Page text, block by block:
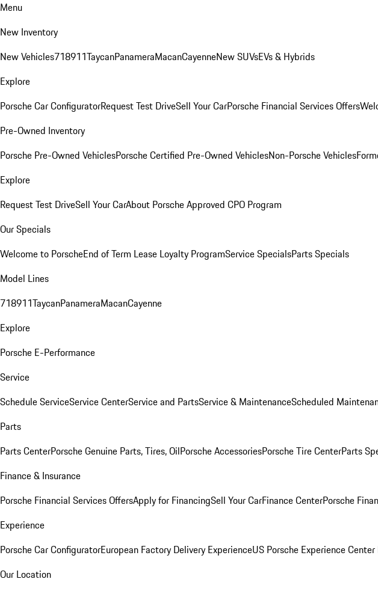
Menu
New Inventory
New Vehicles718911TaycanPanameraMacanCayenneNew SUVsEVs & Hybrids
Explore
Porsche Car ConfiguratorRequest Test DriveSell Your CarPorsche Financial Services Offers
Pre-Owned Inventory
Porsche Pre-Owned VehiclesPorsche Certified Pre-Owned VehiclesNon-Porsche Vehicles
Explore
Request Test DriveSell Your CarAbout Porsche Approved CPO Program
Our Specials
Welcome to PorscheEnd of Term Lease Loyalty ProgramService SpecialsParts Specials
Model Lines
718911TaycanPanameraMacanCayenne
Explore
Porsche E-Performance
Service
Schedule ServiceService CenterService and PartsService & MaintenanceScheduled
Parts
Parts CenterPorsche Genuine Parts, Tires, OilPorsche AccessoriesPorsche Tire CenterParts
Finance & Insurance
Porsche Financial Services OffersApply for FinancingSell Your CarFinance CenterPorsche
Experience
Porsche Car ConfiguratorEuropean Factory Delivery ExperienceUS Porsche Experience
Our Location